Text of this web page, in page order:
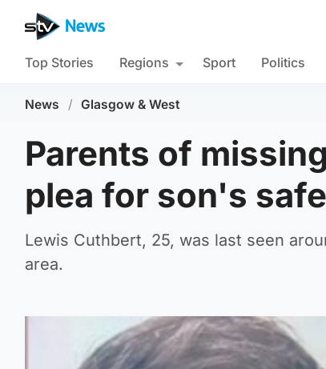
Top Stories Regions Sport Politics
News / Glasgow & West
Parents of
plea for son's
Lewis Cuthbert, 25, was last seen
area.